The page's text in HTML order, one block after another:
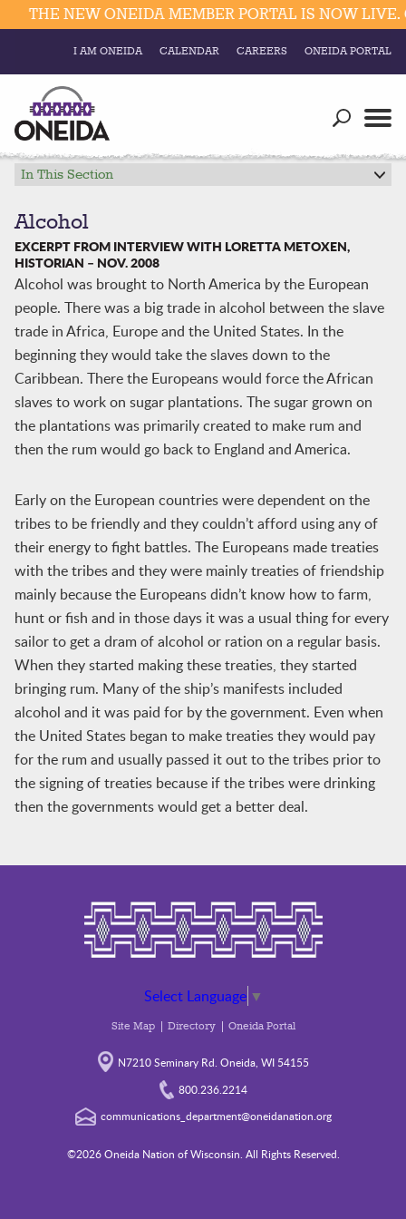
Divisions
Visitors
Education
Connect
Education
Divisions
THE NEW ONEIDA MEMBER PORTAL IS NOW LIVE.
I AM ONEIDA CALENDAR CAREERS ONEIDA PORTAL
In This Section
Alcohol
EXCERPT FROM INTERVIEW WITH LORETTA METOXEN,
HISTORIAN – NOV. 2008
Alcohol was brought to North America by the European
people. There was a big trade in alcohol between the slave
trade in Africa, Europe and the United States. In the
beginning they would take the slaves down to the
Caribbean. There the Europeans would force the African
slaves to work on sugar plantations. The sugar grown on
the plantations was primarily created to make rum and
then the rum would go back to England and America.
Early on the European countries were dependent on the
tribes to be friendly and they couldn’t afford using any of
their energy to fight battles. The Europeans made treaties
with the tribes and they were mainly treaties of friendship
mainly because the Europeans didn’t know how to farm,
hunt or fish and in those days it was a usual thing for every
sailor to get a dram of alcohol or ration on a regular basis.
When they started making these treaties, they started
bringing rum. Many of the ship’s manifests included
alcohol and it was paid for by the government. Even when
the United States began to make treaties they would pay
for the rum and usually passed it out to the tribes prior to
the signing of treaties because if the tribes were drinking
then the governments would get a better deal.
Select Language ▼
Site Map Directory Oneida Portal
N7210 Seminary Rd. Oneida, WI 54155
800.236.2214
communications_department@oneidanation.org
©2026 Oneida Nation of Wisconsin. All Rights Reserved.